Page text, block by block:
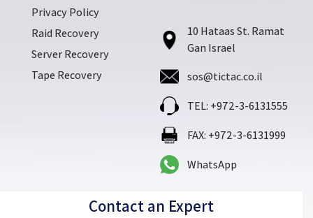
Privacy Policy
Raid Recovery
Server Recovery
Tape Recovery
10 Hataas St. Ramat
Gan Israel
sos@tictac.co.il
TEL: +972-3-6131555
FAX: +972-3-6131999
WhatsApp
Contact an Expert